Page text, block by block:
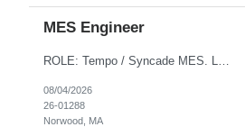
MES Engineer
08/04/2026
26-01288
Norwood, MA